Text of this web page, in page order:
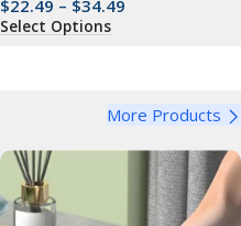
$22.49 – $34.49
Select Options
More Products